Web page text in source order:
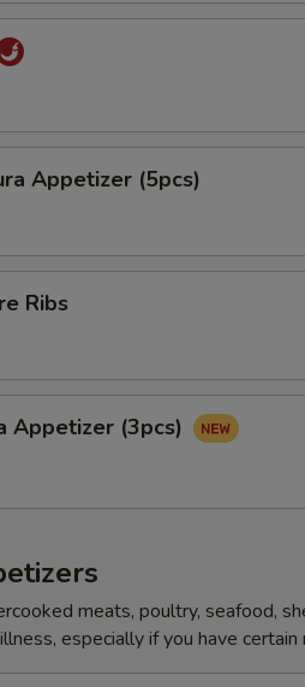
Appetizer (5pcs)
Ribs
Appetize​‎r (3pcs)
meats, poultry, seafood,
especially if you have certain